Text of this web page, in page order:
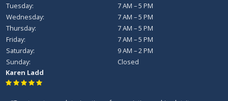
Tuesday:
7 AM – 5 PM
Wednesday:
7 AM – 5 PM
Thursday:
7 AM – 5 PM
Friday:
7 AM – 5 PM
Saturday:
9 AM – 2 PM
Sunday:
Closed
Karen Ladd